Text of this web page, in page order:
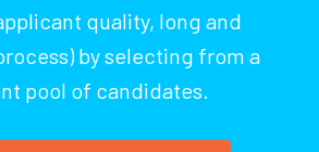
quality, long and
by selecting from a
pool of candidates.